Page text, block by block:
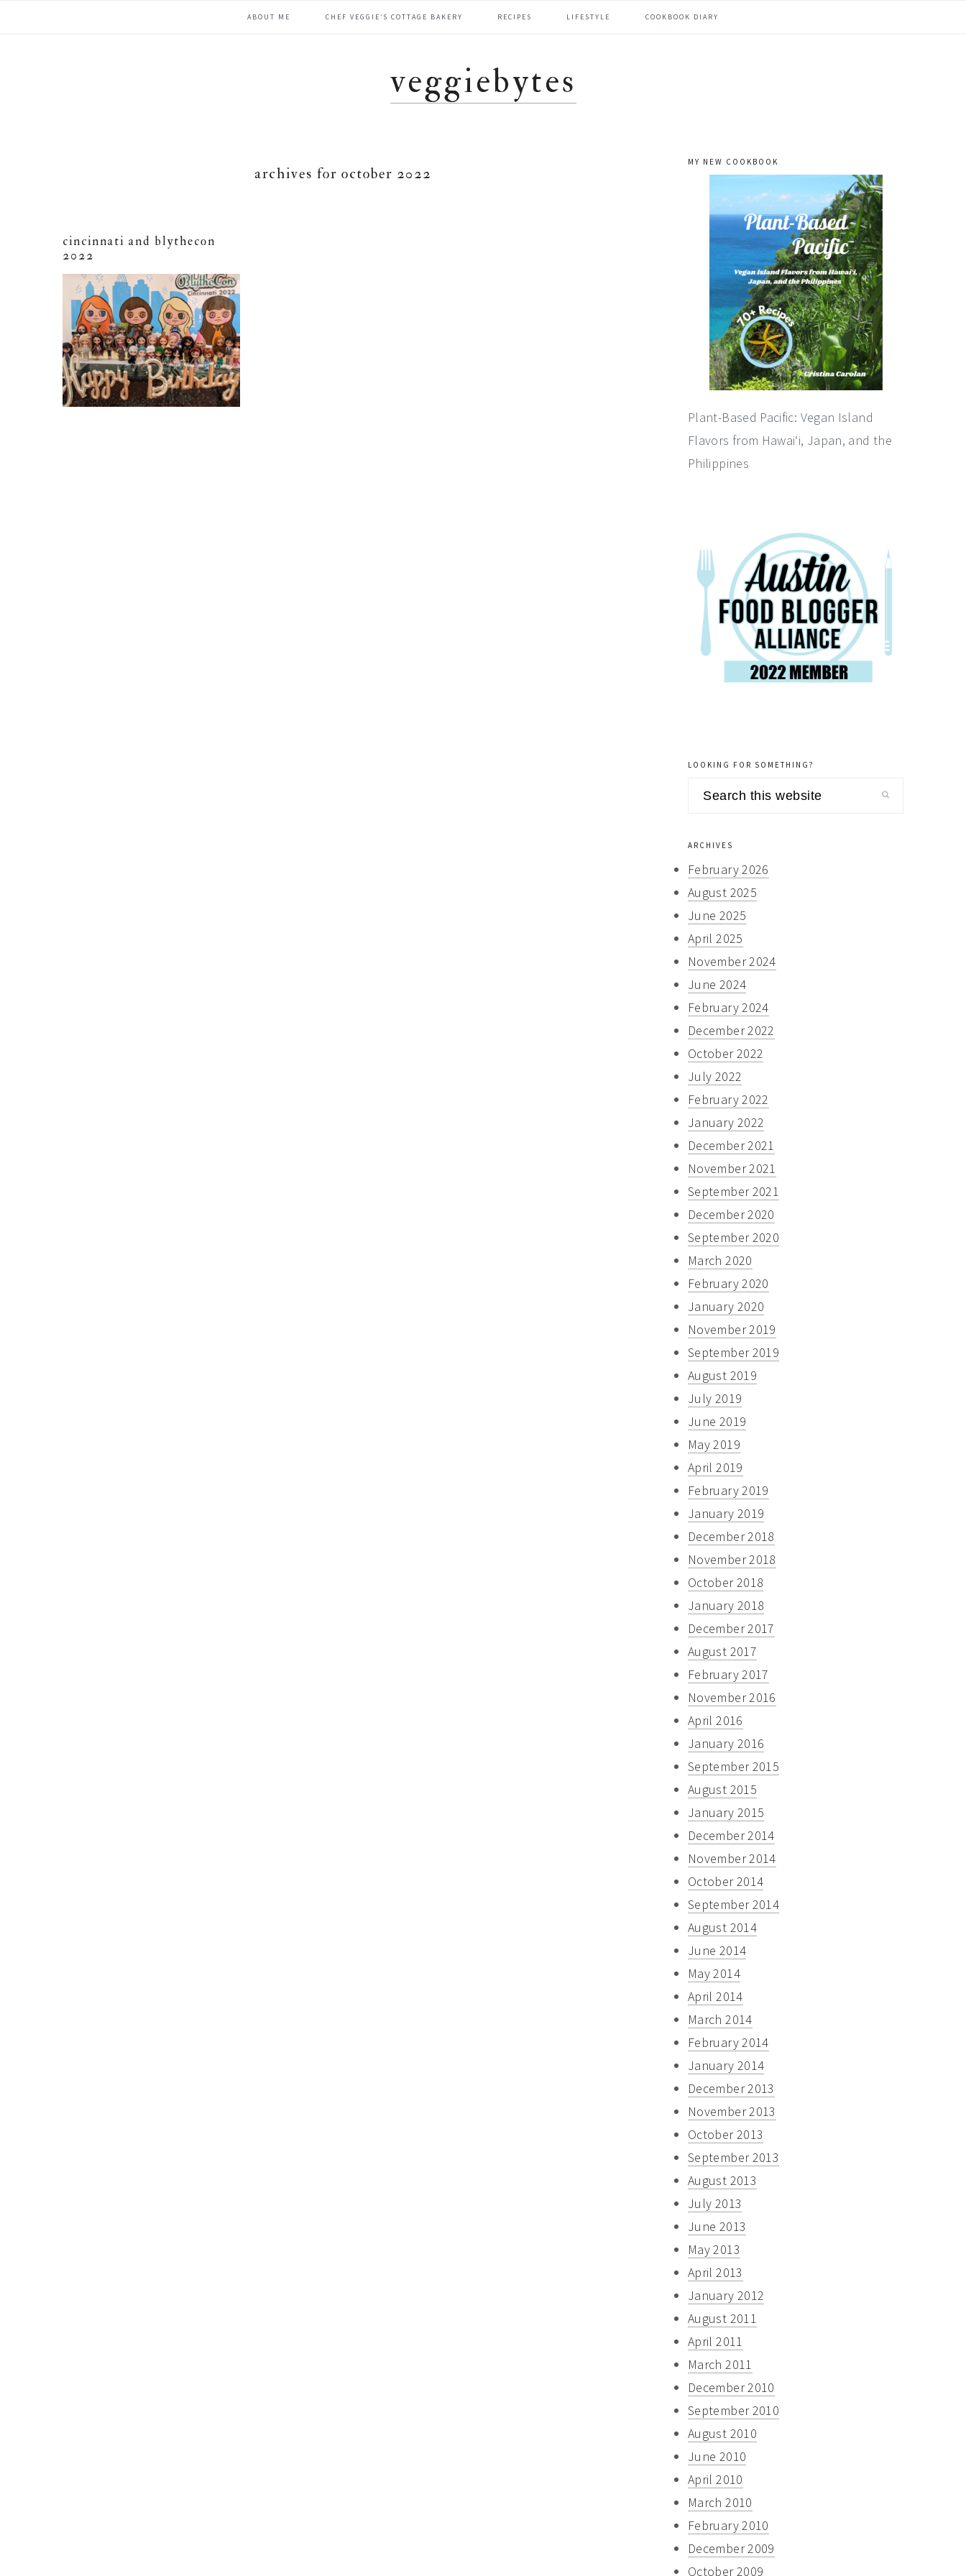
ABOUT ME CHEF VEGGIE’S COTTAGE BAKERY RECIPES LIFESTYLE COOKBOOK DIARY
veggiebytes
archives for october 2022
cincinnati and blythecon
2022
primary
sidebar
MY NEW COOKBOOK
Plant-Based Pacific: Vegan Island
Flavors from Hawai‘i, Japan, and the
Philippines
LOOKING FOR SOMETHING?
Search
ARCHIVES
February 2026
August 2025
June 2025
April 2025
November 2024
June 2024
February 2024
December 2022
October 2022
July 2022
February 2022
January 2022
December 2021
November 2021
September 2021
December 2020
September 2020
March 2020
February 2020
January 2020
November 2019
September 2019
August 2019
July 2019
June 2019
May 2019
April 2019
February 2019
January 2019
December 2018
November 2018
October 2018
January 2018
December 2017
August 2017
February 2017
November 2016
April 2016
January 2016
September 2015
August 2015
January 2015
December 2014
November 2014
October 2014
September 2014
August 2014
June 2014
May 2014
April 2014
March 2014
February 2014
January 2014
December 2013
November 2013
October 2013
September 2013
August 2013
July 2013
June 2013
May 2013
April 2013
January 2012
August 2011
April 2011
March 2011
December 2010
September 2010
August 2010
June 2010
April 2010
March 2010
February 2010
December 2009
October 2009